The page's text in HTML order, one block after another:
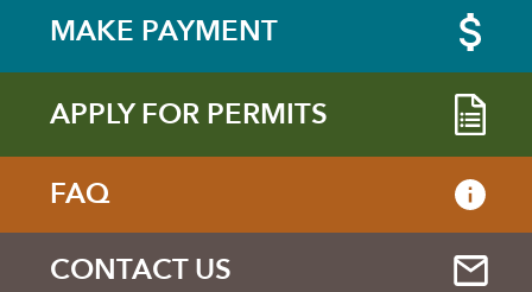
MAKE PAYMENT
APPLY FOR PERMITS
FAQ
CONTACT US